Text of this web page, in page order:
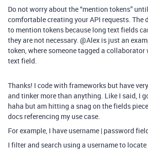
Do not worry about the “mention tokens”
comfortable creating your API requests. The
to mention tokens because long text fields
they are not necessary. @Alex is just an
token, where someone tagged a
text field.
Thanks! I code with frameworks but have
and tinker more than anything. Like I said, I
haha but am hitting a snag on the fields
docs referencing my use case.
For example, I have username | password
I filter and search using a username to locate